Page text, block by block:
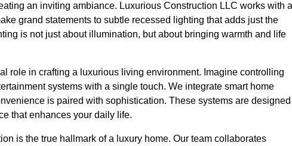
an inviting ambiance. Luxurious Construction LLC works with a
grand statements to subtle recessed lighting that adds just the
is not just about illumination, but about bringing warmth and life
role in crafting a luxurious living environment. Imagine controlling
systems with a single touch. We integrate smart home
is paired with sophistication. These systems are designed
that enhances your daily life.
is the true hallmark of a luxury home. Our team collaborates